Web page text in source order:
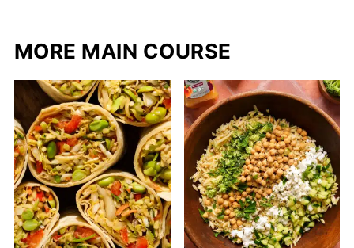
MORE MAIN COURSE